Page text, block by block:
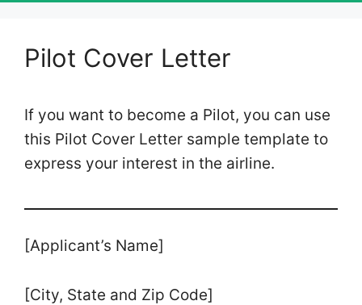
Pilot Cover Letter
If you want to become a Pilot, you can use
this Pilot Cover Letter sample template to
express your interest in the airline.
[Applicant’s Name]
[City, State and Zip Code]